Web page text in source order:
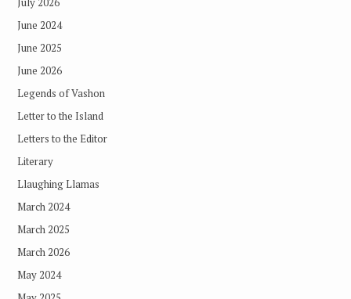
June 2024
June 2025
June 2026
Legends of Vashon
Letter to the Island
Letters to the Editor
Literary
Llaughing Llamas
March 2024
March 2025
March 2026
May 2024